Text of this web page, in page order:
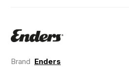
Brand Enders